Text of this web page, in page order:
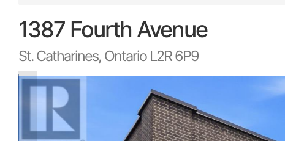
1387 Fourth Avenue
St. Catharines, Ontario L2R 6P9